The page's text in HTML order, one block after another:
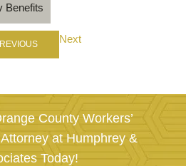
Benefits
Next
County Workers’
at Humphrey &
Today!